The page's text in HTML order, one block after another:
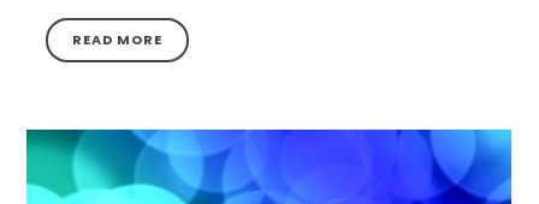
READ MORE